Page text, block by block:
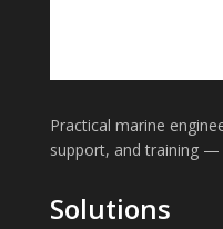
Practical marine
support, and training
Solutions